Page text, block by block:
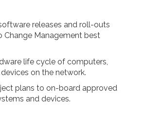
releases and roll-outs
Change Management best
life cycle of computers,
on the network.
plans to on-board approved
and devices.